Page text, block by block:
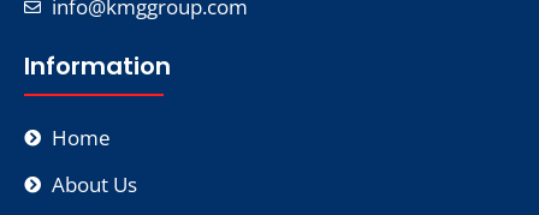
info@kmggroup.com
Information
Home
About Us